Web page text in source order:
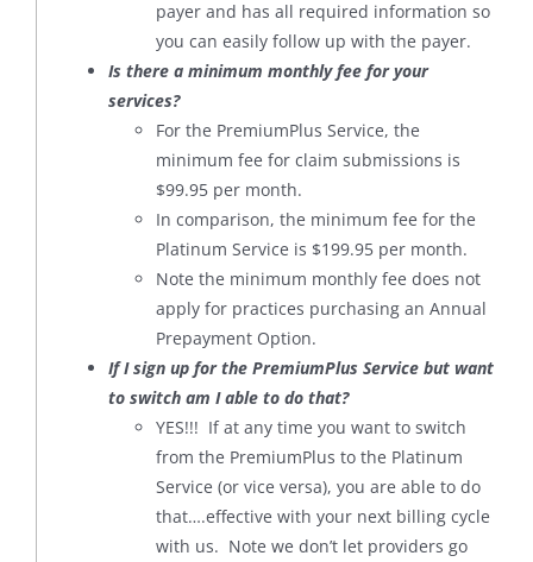
payer and has all required information so
you can easily follow up with the payer.
Is there a minimum monthly fee for your
services?
For the PremiumPlus Service, the
minimum fee for claim submissions is
$99.95 per month.
In comparison, the minimum fee for the
Platinum Service is $199.95 per month.
Note the minimum monthly fee does not
apply for practices purchasing an Annual
Prepayment Option.
If I sign up for the PremiumPlus Service but want
to switch am I able to do that?
YES!!! If at any time you want to switch
from the PremiumPlus to the Platinum
Service (or vice versa), you are able to do
that….effective with your next billing cycle
with us. Note we don’t let providers go